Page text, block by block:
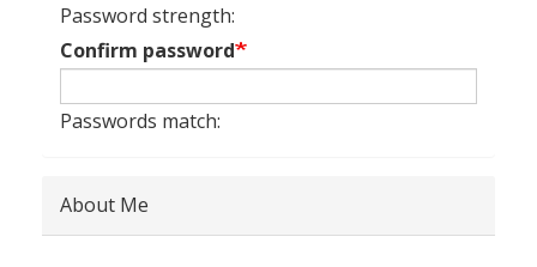
Password strength:
Confirm password
Passwords match:
About Me